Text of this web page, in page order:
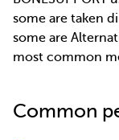
some are taken
some are
most common
Common